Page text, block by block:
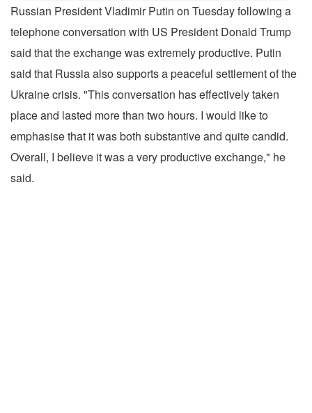
Russian President Vladimir Putin on Tuesday following a
telephone conversation with US President Donald Trump
said that the exchange was extremely productive. Putin
said that Russia also supports a peaceful settlement of the
Ukraine crisis. "This conversation has effectively taken
place and lasted more than two hours. I would like to
emphasise that it was both substantive and quite candid.
Overall, I believe it was a very productive exchange," he
said.